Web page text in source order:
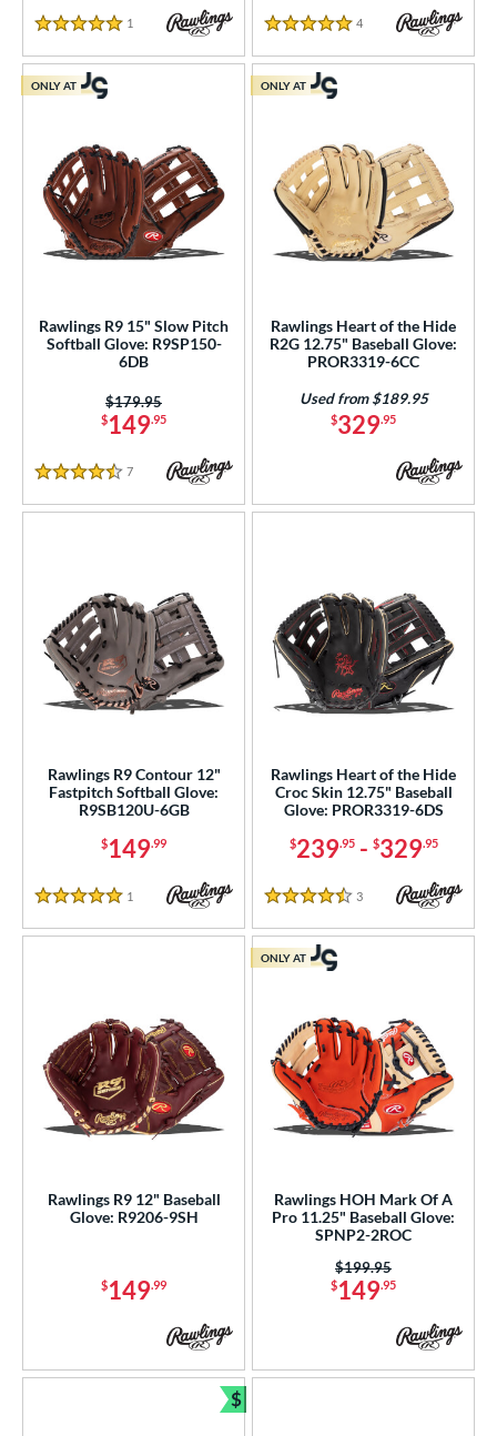
5 Stars
1 Reviews
5 Stars
4 Reviews
Rawlings R9 15" Slow Pitch
Softball Glove: R9SP150-
6DB
$149.95
Price was:
$179.95
4.5 Stars
7 Reviews
ONLY AT
Rawlings Heart of the Hide
R2G 12.75" Baseball Glove:
PROR3319-6CC
$329.95
Used from $189.95
ONLY AT
Rawlings R9 Contour 12"
Fastpitch Softball Glove:
R9SB120U-6GB
$149.99
5 Stars
1 Reviews
Rawlings Heart of the Hide
Croc Skin 12.75" Baseball
Glove: PROR3319-6DS
$239.95- $329.95
4.5 Stars
3 Reviews
Rawlings R9 12" Baseball
Glove: R9206-9SH
$149.99
Rawlings HOH Mark Of A
Pro 11.25" Baseball Glove:
SPNP2-2ROC
$149.95
Price was:
$199.95
ONLY AT
$
Bundle and Save